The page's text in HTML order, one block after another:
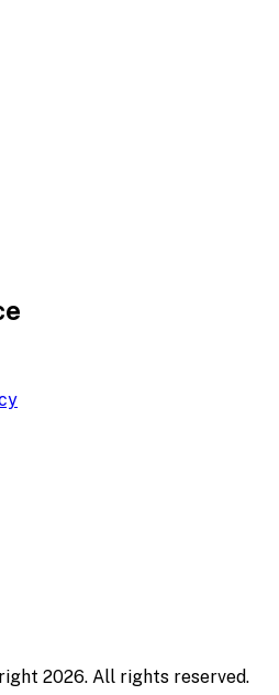
2026. All rights reserved.